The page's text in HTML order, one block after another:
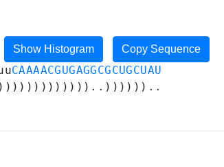
Show Histogram Copy Sequence
CAAAACGUGAGGCGCUGCUAU